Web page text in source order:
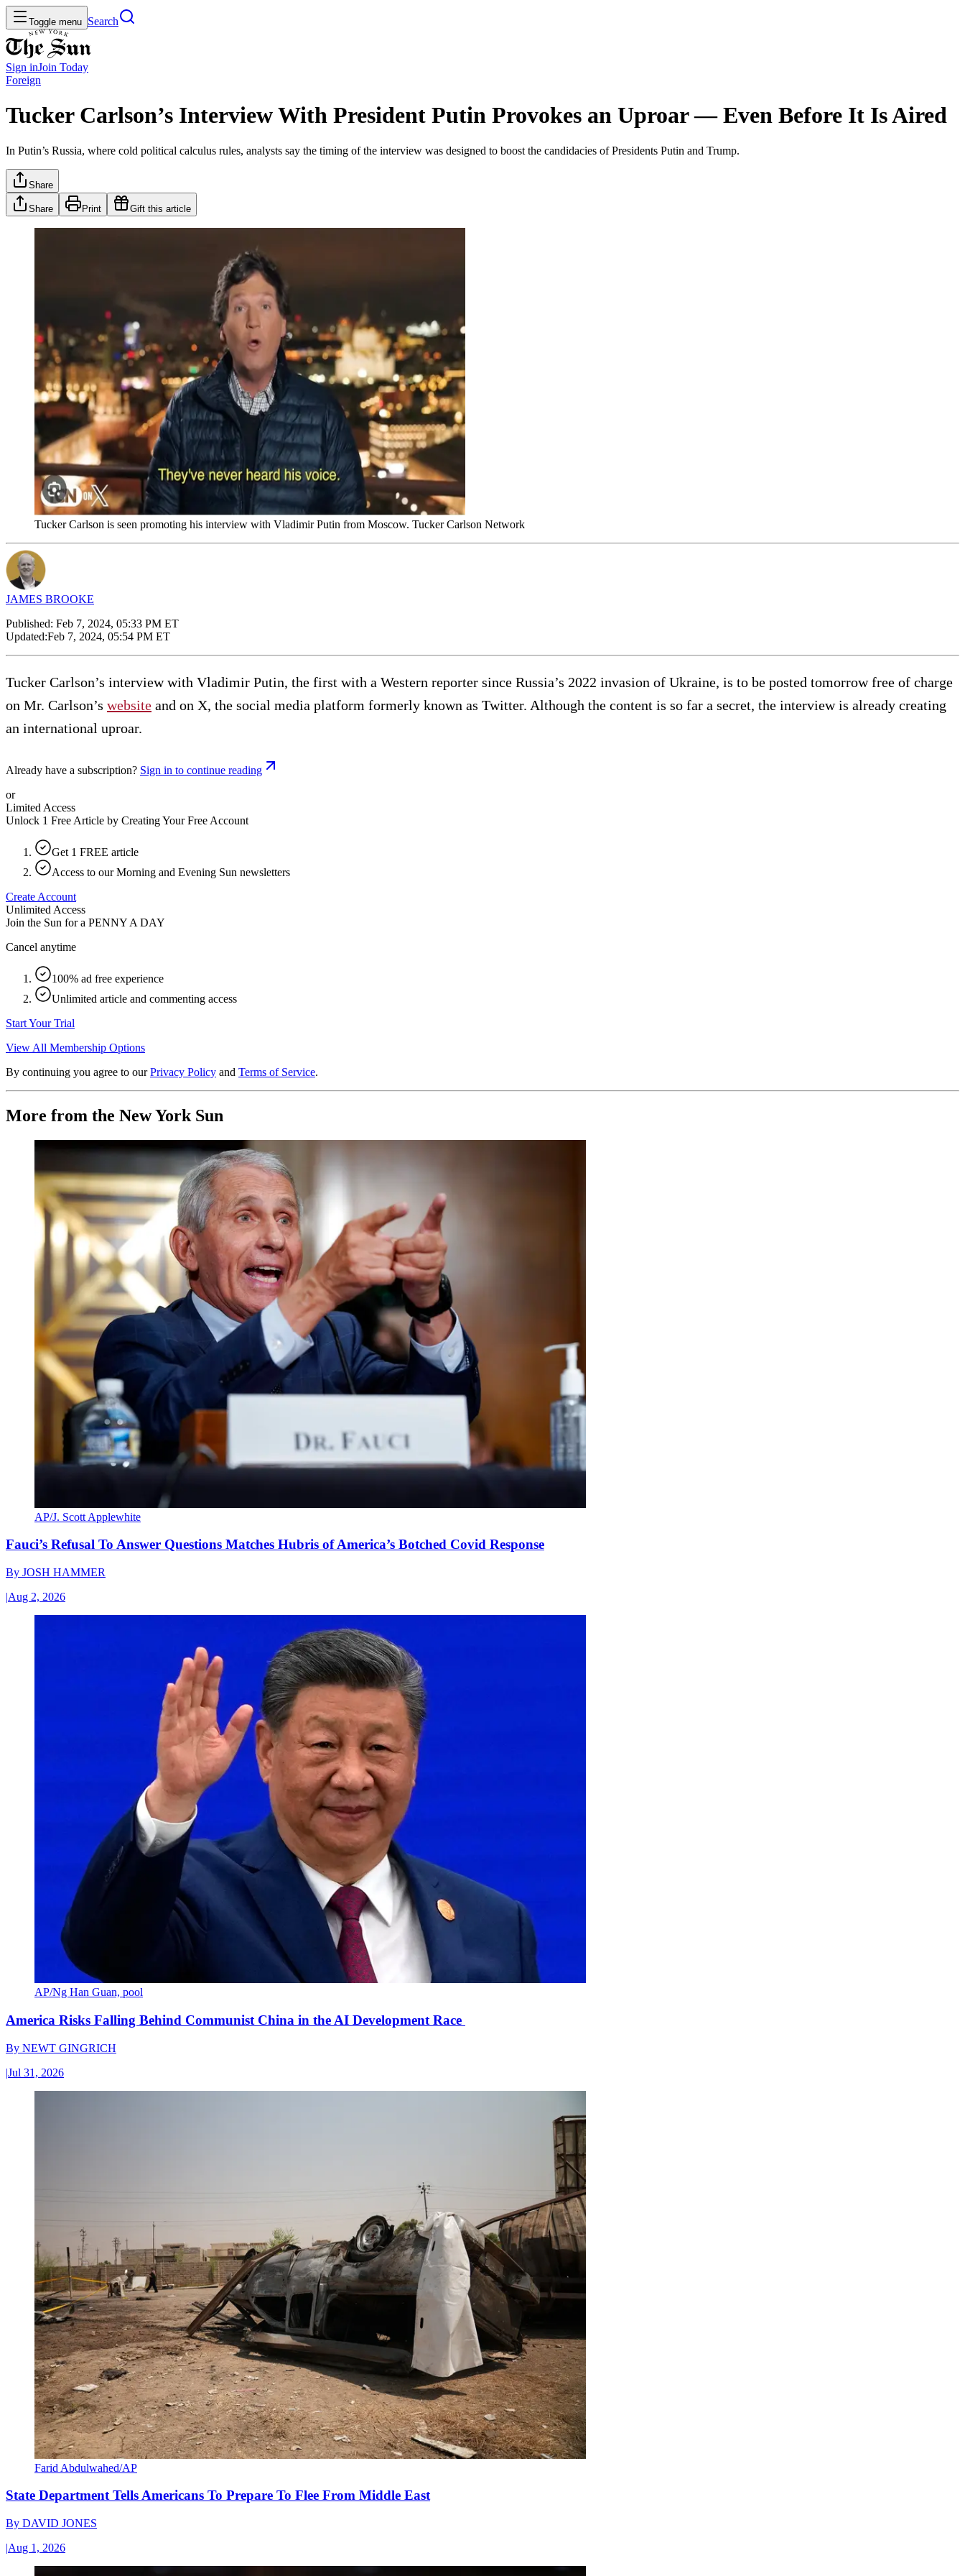
Toggle menu Search
Sign inJoin Today
Foreign
Tucker Carlson’s Interview With President Putin Provokes an Uproar — Even Before It Is Aired
In Putin’s Russia, where cold political calculus rules, analysts say the timing of the interview was designed to boost the candidacies of Presidents Putin and Trump.
Share
Share Print Gift this article
Tucker Carlson is seen promoting his interview with Vladimir Putin from Moscow. Tucker Carlson Network
JAMES BROOKE
Published: Feb 7, 2024, 05:33 PM ET
Updated:Feb 7, 2024, 05:54 PM ET
Tucker Carlson’s interview with Vladimir Putin, the first with a Western reporter since Russia’s 2022 invasion of Ukraine, is to be posted tomorrow free of charge
on Mr. Carlson’s website and on X, the social media platform formerly known as Twitter. Although the content is so far a secret, the interview is already creating
an international uproar.
Already have a subscription? Sign in to continue reading
or
Limited Access
Unlock 1 Free Article by Creating Your Free Account
Get 1 FREE article
Access to our Morning and Evening Sun newsletters
Create Account
Unlimited Access
Join the Sun for a PENNY A DAY
Cancel anytime
100% ad free experience
Unlimited article and commenting access
Start Your Trial
View All Membership Options
By continuing you agree to our Privacy Policy and Terms of Service.
More from the New York Sun
AP/J. Scott Applewhite
Fauci’s Refusal To Answer Questions Matches Hubris of America’s Botched Covid Response
By JOSH HAMMER
|Aug 2, 2026
AP/Ng Han Guan, pool
America Risks Falling Behind Communist China in the AI Development Race
By NEWT GINGRICH
|Jul 31, 2026
Farid Abdulwahed/AP
State Department Tells Americans To Prepare To Flee From Middle East
By DAVID JONES
|Aug 1, 2026